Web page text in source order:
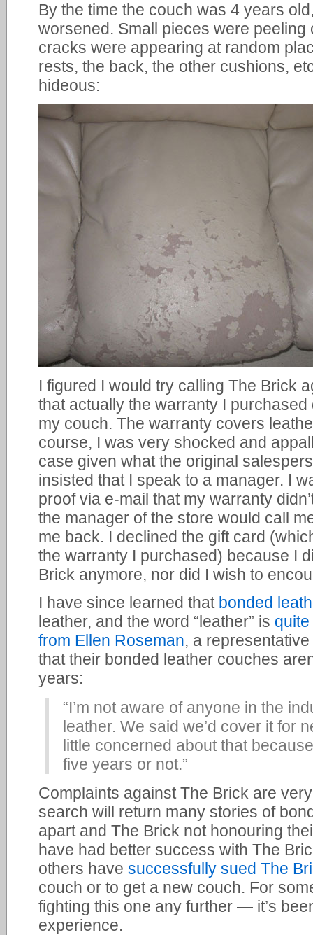
By the time the couch was 4 years
worsened. Small pieces were
cracks were appearing at random
rests, the back, the other cushions,
hideous:
I figured I would try calling The Brick
that actually the warranty I purchased
my couch. The warranty covers
course, I was very shocked and
case given what the original
insisted that I speak to a manager. I
proof via e-mail that my warranty
the manager of the store would call
me back. I declined the gift card
the warranty I purchased) because I
Brick anymore, nor did I wish to
I have since learned that bonded
leather, and the word “leather” is
from Ellen Roseman, a
that their bonded leather couches
years:
“I’m not aware of anyone in the
leather. We said we’d cover it for
little concerned about that
five years or not.”
Complaints against The Brick are
search will return many stories of
apart and The Brick not honouring
have had better success with The
others have successfully sued The
couch or to get a new couch. For
fighting this one any further — it’s
experience.